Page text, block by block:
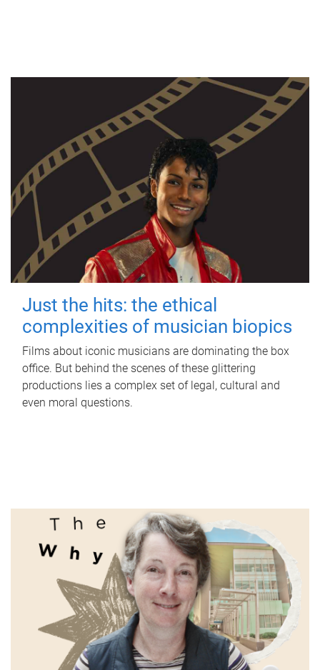
Just the hits: the ethical
complexities of musician biopics
Films about iconic musicians are dominating the box
office. But behind the scenes of these glittering
productions lies a complex set of legal, cultural and
even moral questions.